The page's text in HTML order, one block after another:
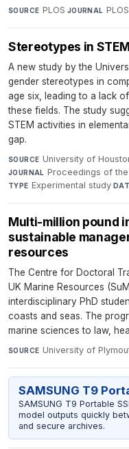
SOURCE PLOS·JOURNAL
Stereotypes in
A new study by the
gender stereotypes in
age six, leading to a lack
these fields. The study
STEM activities in
gap.
SOURCE University of
JOURNAL Proceedings of
TYPE Experimental study·
Multi-million pound
sustainable
resources
The Centre for Doctoral
UK Marine Resources
interdisciplinary PhD
coasts and seas. The
marine sciences to law,
SOURCE University of
SAMSUNG T9
SAMSUNG T9 Portable
model outputs quickly
and secure archives.